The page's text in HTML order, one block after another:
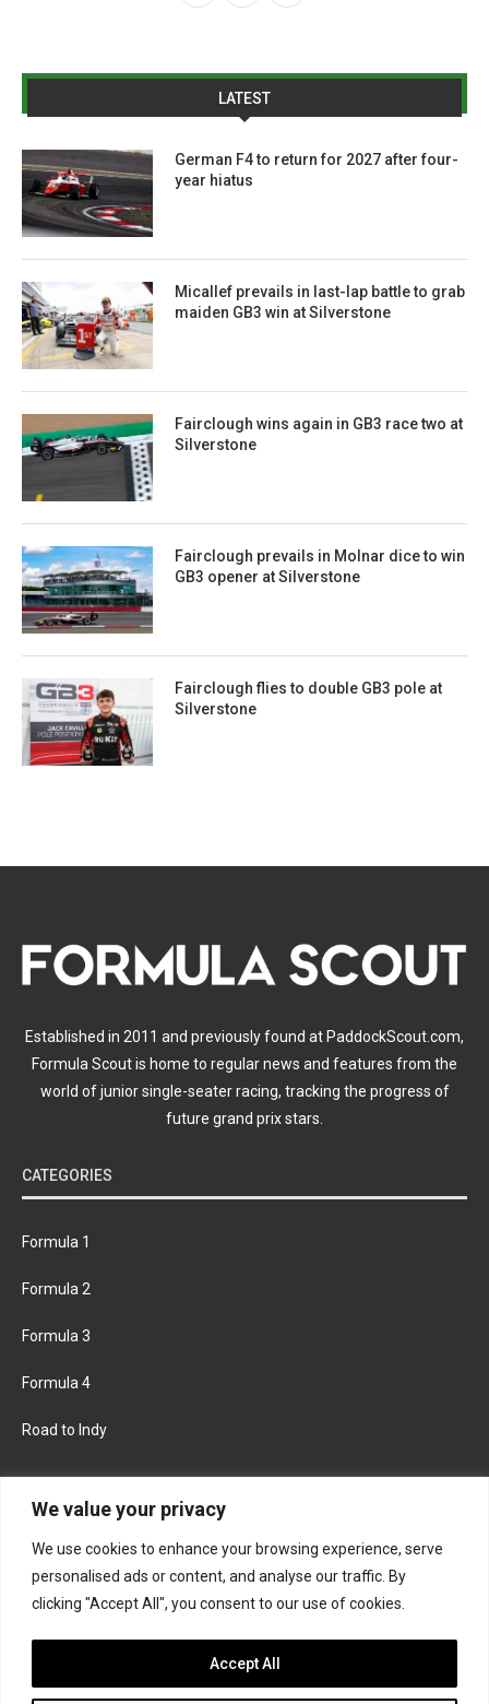
We value your privacy
We use cookies to enhance your browsing experience, serve
personalised ads or content, and analyse our traffic. By
clicking "Accept All", you consent to our use of cookies.
Accept All
LATEST
German F4 to return for 2027 after four-
year hiatus
Micallef prevails in last-lap battle to grab
maiden GB3 win at Silverstone
Fairclough wins again in GB3 race two at
Silverstone
Fairclough prevails in Molnar dice to win
GB3 opener at Silverstone
Fairclough flies to double GB3 pole at
Silverstone
Established in 2011 and previously found at PaddockScout.com,
Formula Scout is home to regular news and features from the
world of junior single-seater racing, tracking the progress of
future grand prix stars.
CATEGORIES
Formula 1
Formula 2
Formula 3
Formula 4
Road to Indy
FACEBOOK TWITTER
INSTAGRAM